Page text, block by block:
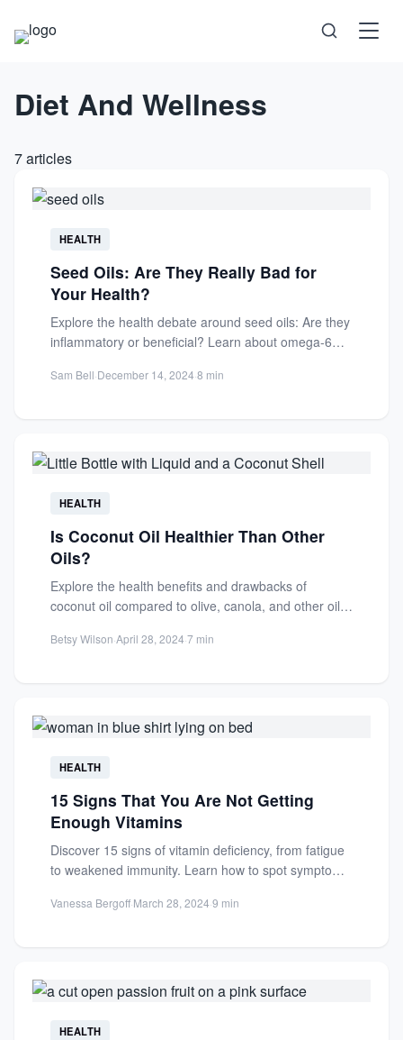
Science
Technology
Psychology
Society
Self-Care
Diet And Wellness
7 articles
HEALTH
Seed Oils: Are They Really Bad for
Your Health?
Explore the health debate around seed oils: Are they
inflammatory or beneficial? Learn about omega-6
Sam Bell·December 14, 2024·8 min
HEALTH
Is Coconut Oil Healthier Than Other
Oils?
Explore the health benefits and drawbacks of
coconut oil compared to olive, canola, and other oils.
Betsy Wilson·April 28, 2024·7 min
HEALTH
15 Signs That You Are Not Getting
Enough Vitamins
Discover 15 signs of vitamin deficiency, from fatigue
to weakened immunity. Learn how to spot symptoms
Vanessa Bergoff·March 28, 2024·9 min
HEALTH